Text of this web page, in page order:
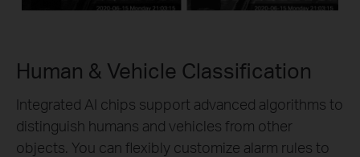
Human & Vehicle Classification
Integrated AI chips support advanced algorithms to
distinguish humans and vehicles from other
objects. You can flexibly customize alarm rules to